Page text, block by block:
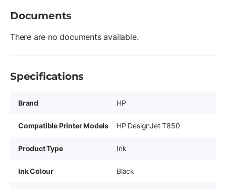
Documents
There are no documents available.
Specifications
Brand HP
Compatible Printer Models HP DesignJet T850
Product Type Ink
Ink Colour Black